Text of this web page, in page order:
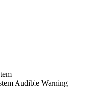
Audible Warning